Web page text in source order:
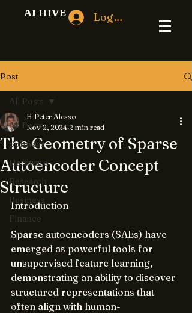
Log In
AI HIVE
Post
All Posts
Software
Hardware
Research
Business
Finance
AI
All Posts
The Geometry of Sparse
Autoencoder Concept
Structure
H Peter Alesso
Nov 2, 2024 2 min read
Introduction
Sparse autoencoders (SAEs) have
emerged as powerful tools for
unsupervised feature learning,
demonstrating an ability to discover
structured representations that
often align with human-